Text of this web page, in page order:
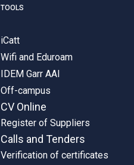
TOOLS
iCatt
Wifi and Eduroam
IDEM Garr AAI
Off-campus
CV Online
Register of Suppliers
Calls and Tenders
Verification of certificates